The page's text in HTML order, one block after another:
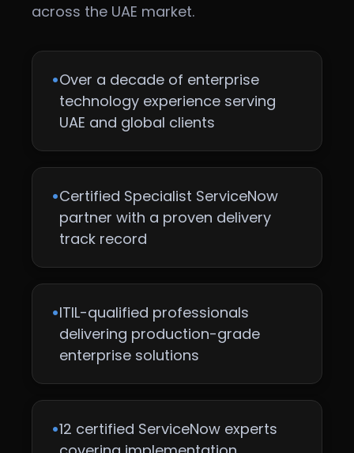
across the UAE market.
•Over a decade of enterprise
technology experience serving
UAE and global clients
•Certified Specialist ServiceNow
partner with a proven delivery
track record
•ITIL-qualified professionals
delivering production-grade
enterprise solutions
•12 certified ServiceNow experts